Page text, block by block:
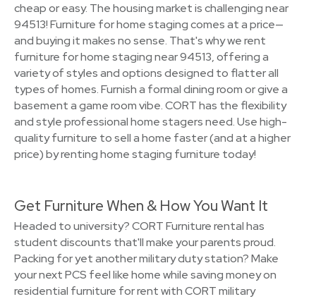
cheap or easy. The housing market is challenging near
94513! Furniture for home staging comes at a price—
and buying it makes no sense. That's why we rent
furniture for home staging near 94513, offering a
variety of styles and options designed to flatter all
types of homes. Furnish a formal dining room or give a
basement a game room vibe. CORT has the flexibility
and style professional home stagers need. Use high-
quality furniture to sell a home faster (and at a higher
price) by renting home staging furniture today!
Get Furniture When & How You Want It
Headed to university? CORT Furniture rental has
student discounts that'll make your parents proud.
Packing for yet another military duty station? Make
your next PCS feel like home while saving money on
residential furniture for rent with CORT military